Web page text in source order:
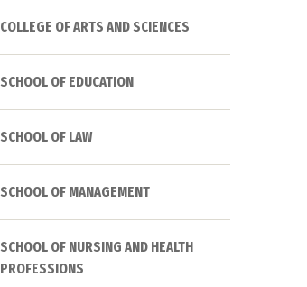
COLLEGE OF ARTS AND SCIENCES
SCHOOL OF EDUCATION
SCHOOL OF LAW
SCHOOL OF MANAGEMENT
SCHOOL OF NURSING AND HEALTH
PROFESSIONS